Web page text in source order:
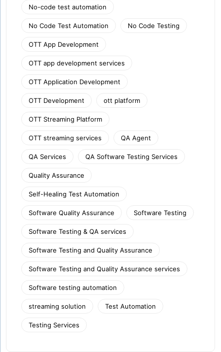
No-code test automation
No Code Test Automation No Code Testing
OTT App Development
OTT app development services
OTT Application Development
OTT Development ott platform
OTT Streaming Platform
OTT streaming services QA Agent
QA Services QA Software Testing Services
Quality Assurance
Self-Healing Test Automation
Software Quality Assurance Software Testing
Software Testing & QA services
Software Testing and Quality Assurance
Software Testing and Quality Assurance services
Software testing automation
streaming solution Test Automation
Testing Services